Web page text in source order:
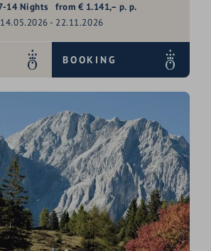
14Nights
14.05.2026 - 22.11.2026
from € 1.141,– p. p.
BOOKING